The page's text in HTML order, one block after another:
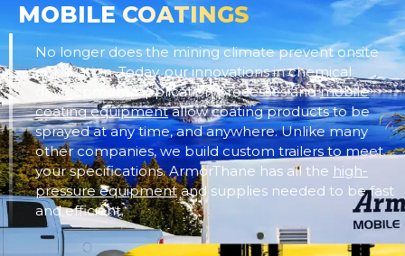
MOBILECOATINGS
No longer does the mining climate prevent onsite
application. Today, our innovations in chemical
development, application processes andmobile
coating equipmentallow coating products to be
sprayed at any time, and anywhere. Unlike many
other companies, we build custom trailers to meet
your specifications. ArmorThane has all the high-
pressure equipmentand supplies needed to be fast
and efficient.